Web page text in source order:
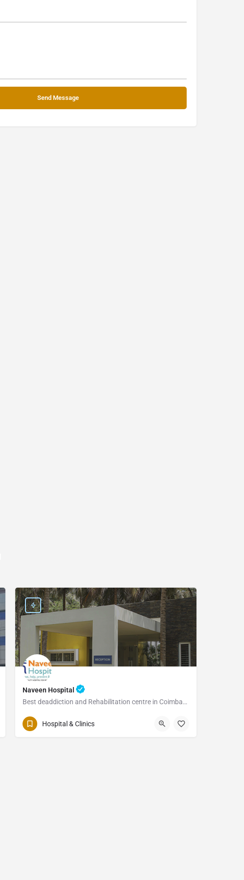
Naveen Hospital
Best deaddiction and Rehabilitation centre in Coimbatore
Hospital & Clinics